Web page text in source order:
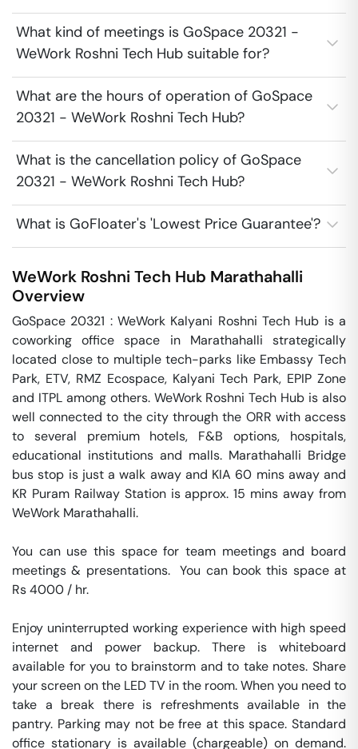
What kind of meetings is GoSpace 20321 -
WeWork Roshni Tech Hub suitable for?
What are the hours of operation of GoSpace
20321 - WeWork Roshni Tech Hub?
What is the cancellation policy of GoSpace
20321 - WeWork Roshni Tech Hub?
What is GoFloater's 'Lowest Price Guarantee'?
WeWork Roshni Tech Hub Marathahalli
Overview
GoSpace 20321 : WeWork Kalyani Roshni Tech Hub is a
coworking office space in Marathahalli strategically
located close to multiple tech-parks like Embassy Tech
Park, ETV, RMZ Ecospace, Kalyani Tech Park, EPIP Zone
and ITPL among others. WeWork Roshni Tech Hub is also
well connected to the city through the ORR with access
to several premium hotels, F&B options, hospitals,
educational institutions and malls. Marathahalli Bridge
bus stop is just a walk away and KIA 60 mins away and
KR Puram Railway Station is approx. 15 mins away from
WeWork Marathahalli.
You can use this space for team meetings and board
meetings & presentations.  You can book this space at
Rs 4000 / hr.
Enjoy uninterrupted working experience with high speed
internet and power backup. There is whiteboard
available for you to brainstorm and to take notes. Share
your screen on the LED TV in the room. When you need to
take a break there is refreshments available in the
pantry. Parking may not be free at this space. Standard
office stationary is available (chargeable) on demand.